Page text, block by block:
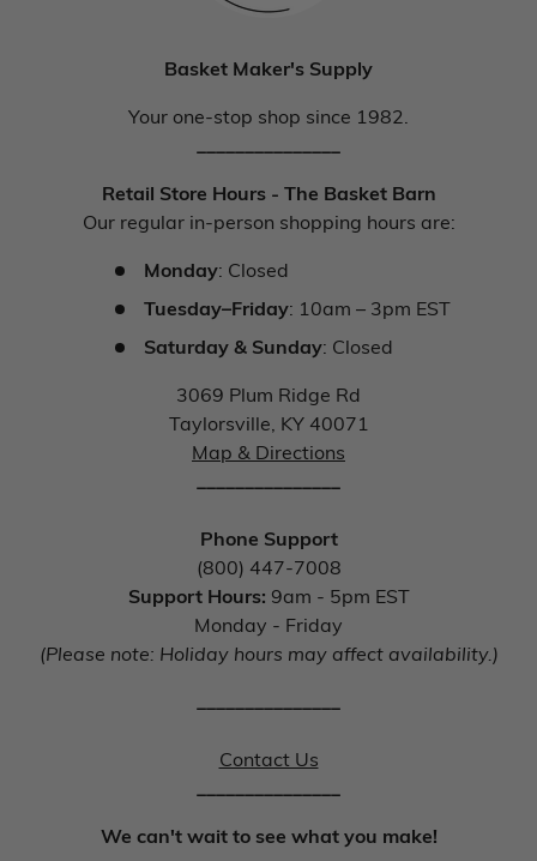
Basket Maker's Supply
Your one-stop shop since 1982.
Retail Store Hours - The Basket Barn
Our regular in-person shopping hours are:
Monday: Closed
Tuesday–Friday: 10am – 3pm EST
Saturday & Sunday: Closed
3069 Plum Ridge Rd
Taylorsville, KY 40071
Map & Directions
Phone Support
(800) 447-7008
Support Hours: 9am - 5pm EST
Monday - Friday
(Please note: Holiday hours may affect availability.)
Contact Us
We can't wait to see what you make!